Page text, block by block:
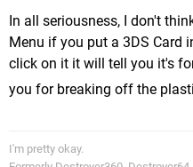
In all seriousness, I don't
Menu if you put a 3DS Card
click on it it will tell you it's
you for breaking off the
I'm pretty okay.